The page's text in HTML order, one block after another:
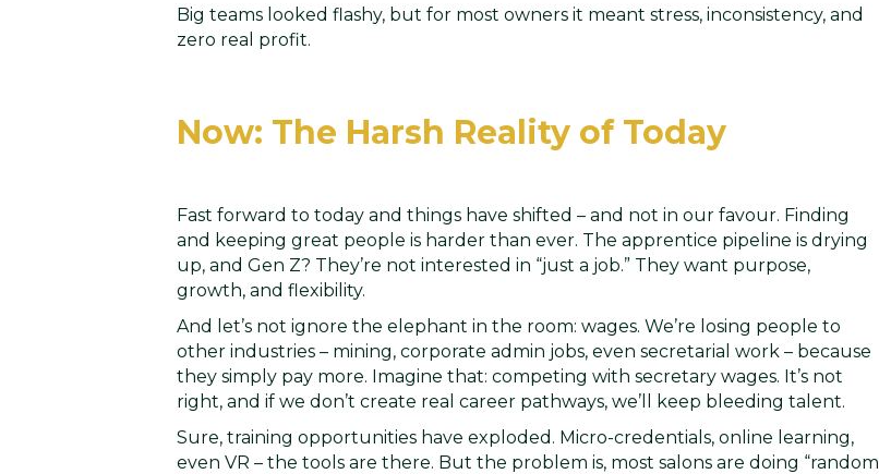
Big teams looked flashy, but for most owners it meant stress, inconsistency, and
zero real profit.
Now: The Harsh Reality of Today
Fast forward to today and things have shifted – and not in our favour. Finding
and keeping great people is harder than ever. The apprentice pipeline is drying
up, and Gen Z? They’re not interested in “just a job.” They want purpose,
growth, and flexibility.
And let’s not ignore the elephant in the room: wages. We’re losing people to
other industries – mining, corporate admin jobs, even secretarial work – because
they simply pay more. Imagine that: competing with secretary wages. It’s not
right, and if we don’t create real career pathways, we’ll keep bleeding talent.
Sure, training opportunities have exploded. Micro-credentials, online learning,
even VR – the tools are there. But the problem is, most salons are doing “random